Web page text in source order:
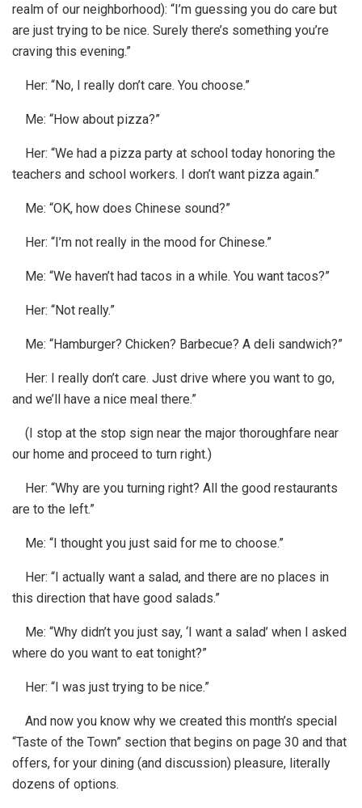
realm of our neighborhood): “I’m guessing you do care but
are just trying to be nice. Surely there’s something you’re
craving this evening.”
Her: “No, I really don’t care. You choose.”
Me: “How about pizza?”
Her: “We had a pizza party at school today honoring the
teachers and school workers. I don’t want pizza again.”
Me: “OK, how does Chinese sound?”
Her: “I’m not really in the mood for Chinese.”
Me: “We haven’t had tacos in a while. You want tacos?”
Her: “Not really.”
Me: “Hamburger? Chicken? Barbecue? A deli sandwich?”
Her: I really don’t care. Just drive where you want to go,
and we’ll have a nice meal there.”
(I stop at the stop sign near the major thoroughfare near
our home and proceed to turn right.)
Her: “Why are you turning right? All the good restaurants
are to the left.”
Me: “I thought you just said for me to choose.”
Her: “I actually want a salad, and there are no places in
this direction that have good salads.”
Me: “Why didn’t you just say, ‘I want a salad’ when I asked
where do you want to eat tonight?”
Her: “I was just trying to be nice.”
And now you know why we created this month’s special
“Taste of the Town” section that begins on page 30 and that
offers, for your dining (and discussion) pleasure, literally
dozens of options.